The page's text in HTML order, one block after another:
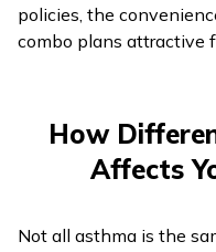
policies, the
combo plans attractive
How
Affects
Not all asthma is the